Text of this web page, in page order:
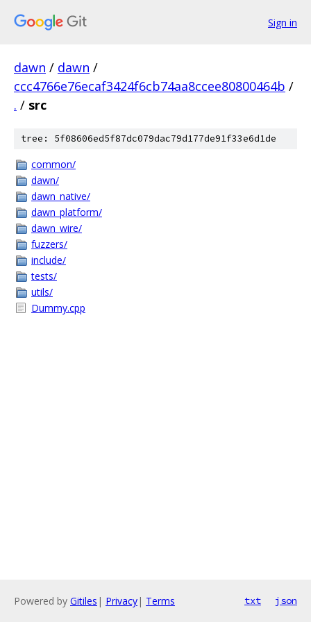
Sign in
dawn / dawn /
ccc4766e76ecaf3424f6cb74aa8ccee80800464b /
. / src
tree: 5f08606ed5f87dc079dac79d177de91f33e6d1de
common/
dawn/
dawn_native/
dawn_platform/
dawn_wire/
fuzzers/
include/
tests/
utils/
Dummy.cpp
Powered by Gitiles | Privacy| Terms txt json